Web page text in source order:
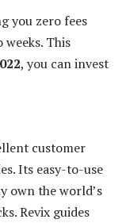
you zero fees
This
, you can invest
customer
Its easy-to-use
own the world’s
Revix guides